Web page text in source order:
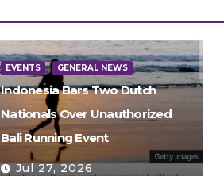
EVENTS GENERAL NEWS
Indonesia Bars Two Dutch
Nationals Over Unauthorized
Bali Running Event
Jul 27, 2026